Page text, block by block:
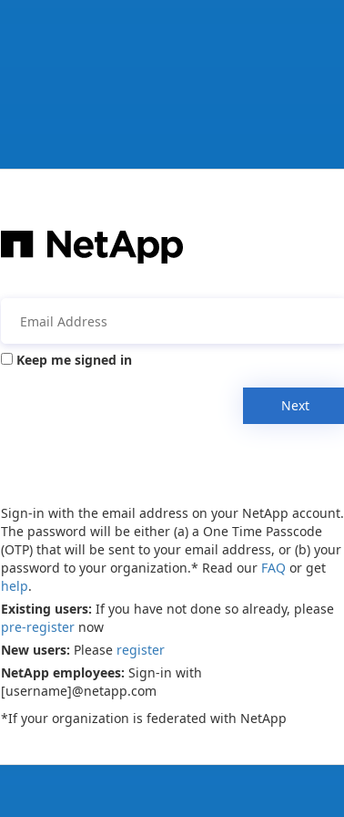
Keep me signed in
Next
Sign-in with the email address on your NetApp account.
The password will be either (a) a One Time Passcode
(OTP) that will be sent to your email address, or (b) your
password to your organization.* Read our FAQ or get
help.
Existing users: If you have not done so already, please
pre-register now
New users: Please register
NetApp employees: Sign-in with
[username]@netapp.com
*If your organization is federated with NetApp